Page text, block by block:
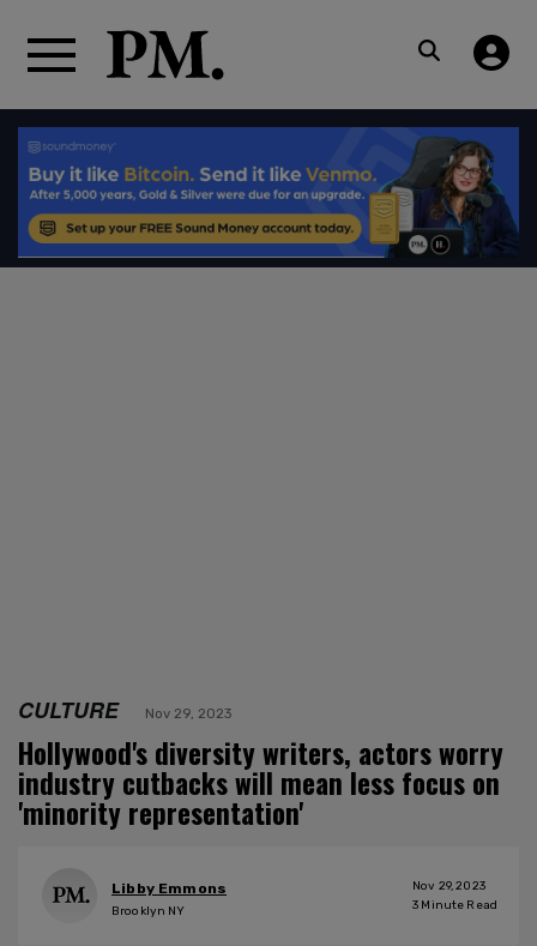
CULTURE Nov 29, 2023
Hollywood's diversity writers, actors worry
industry cutbacks will mean less focus on
'minority representation'
Libby Emmons
Brooklyn NY
Nov 29, 2023
3 Minute Read